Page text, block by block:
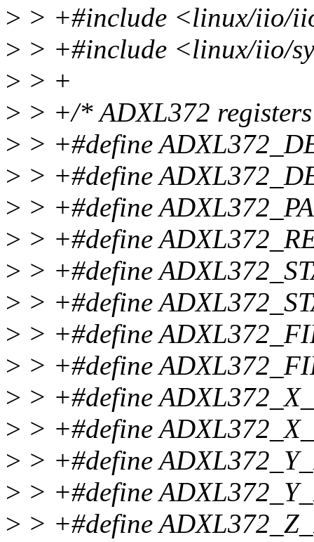
> > +#include <linux/iio/
> > +#include <linux/iio/
> > +
> > +/* ADXL372
> > +#define
> > +#define
> > +#define
> > +#define
> > +#define
> > +#define
> > +#define
> > +#define
> > +#define
> > +#define
> > +#define
> > +#define
> > +#define